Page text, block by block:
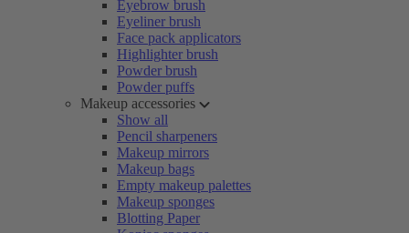
Eyebrow brush
Eyeliner brush
Face pack applicators
Highlighter brush
Powder brush
Powder puffs
Makeup accessories
Show all
Pencil sharpeners
Makeup mirrors
Makeup bags
Empty makeup palettes
Makeup sponges
Blotting Paper